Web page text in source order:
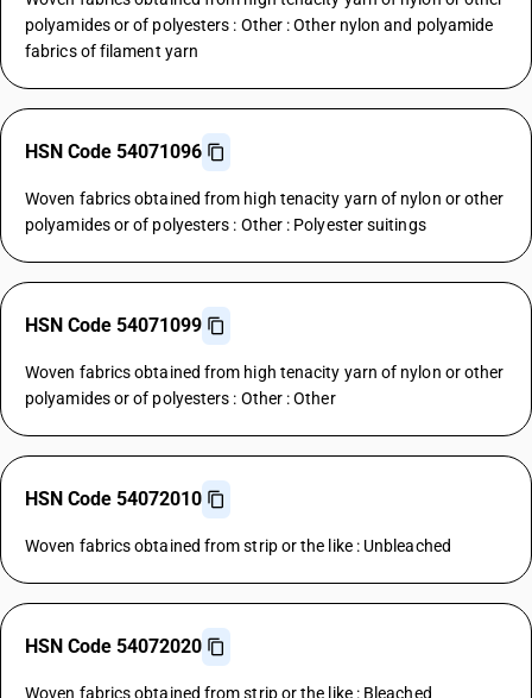
polyamides or of polyesters : Other : Other nylon and polyamide
fabrics of filament yarn
HSN Code 54071096
Woven fabrics obtained from high tenacity yarn of nylon or other
polyamides or of polyesters : Other : Polyester suitings
HSN Code 54071099
Woven fabrics obtained from high tenacity yarn of nylon or other
polyamides or of polyesters : Other : Other
HSN Code 54072010
Woven fabrics obtained from strip or the like : Unbleached
HSN Code 54072020
Woven fabrics obtained from strip or the like : Bleached